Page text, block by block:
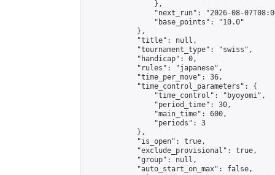
                },
"next_run": "2026-08-
                "base_points": "10.0"
            },
            "title": null,
            "tournament_type": "swiss",
            "handicap": 0,
            "rules": "japanese",
            "time_per_move": 36,
            "time_control_parameters": {
                "time_control": "byoyomi",
                "period_time": 30,
                "main_time": 600,
                "periods": 3
            },
            "is_open": true,
            "exclude_provisional": true,
            "group": null,
            "auto_start_on_max": false,